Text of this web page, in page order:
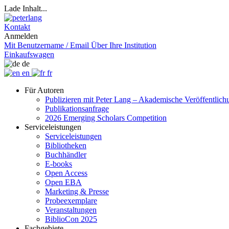
Lade Inhalt...
Kontakt
Anmelden
Mit Benutzername / Email Über Ihre Institution
Einkaufswagen
de
en
fr
Für Autoren
Publizieren mit Peter Lang – Akademische
Publikationsanfrage
2026 Emerging Scholars Competition
Serviceleistungen
Serviceleistungen
Bibliotheken
Buchhändler
E-books
Open Access
Open EBA
Marketing & Presse
Probeexemplare
Veranstaltungen
BiblioCon 2025